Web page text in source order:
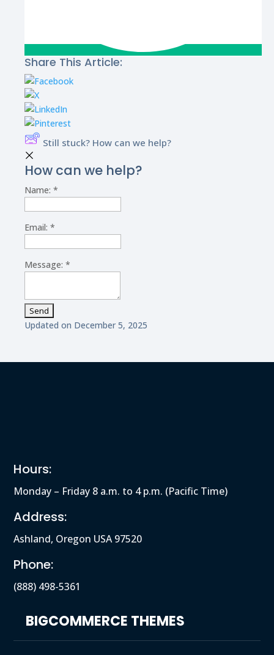
Share This Article:
Still stuck? How can we help?
How can we help?
Name: *
Email: *
Message: *
Updated on December 5, 2025
Hours:
Monday – Friday 8 a.m. to 4 p.m. (Pacific Time)
Address:
Ashland, Oregon USA 97520
Phone:
(888) 498-5361
BIGCOMMERCE THEMES